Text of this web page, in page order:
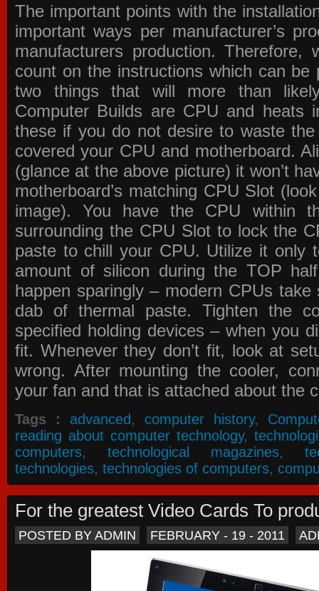
The important points with the
important ways per manufacturer’s
manufacturers production.
count on the instructions which can be
two things that will more than
Computer Builds are CPU and heats
these if you do not desire to waste
covered your CPU and motherboard.
(glance at the above picture) it won’t
motherboard’s matching CPU Slot
image). You have the CPU within
surrounding the CPU Slot to lock the
paste to chill your CPU. Utilize it only
amount of silicon during the TOP
happen sparingly – modern CPUs
dab of thermal paste. Tighten the
specified holding devices – when you
fit. Whenever they don’t fit, look at
wrong. After mounting the cooler,
your fan and that is attached about the
Tags : advanced, computer history,
reading about computer technology,
computers, technological magazines,
technologies, technologies of computers,
For the greatest Video Cards To
POSTED BY ADMIN FEBRUARY - 19 - 2011